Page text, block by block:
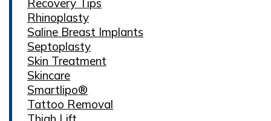
Rhinoplasty
Saline Breast Implants
Septoplasty
Skin Treatment
Skincare
Smartlipo®
Tattoo Removal